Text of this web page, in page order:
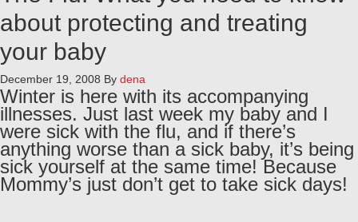
about protecting and treating
your baby
December 19, 2008 By dena
Winter is here with its accompanying
illnesses. Just last week my baby and I
were sick with the flu, and if there’s
anything worse than a sick baby, it’s being
sick yourself at the same time! Because
Mommy’s just don’t get to take sick days!